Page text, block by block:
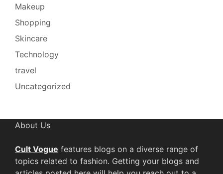
Makeup
Shopping
Skincare
Technology
travel
Uncategorized
About Us
Cult Vogue features blogs on a diverse range of
topics related to fashion. Getting your blogs and